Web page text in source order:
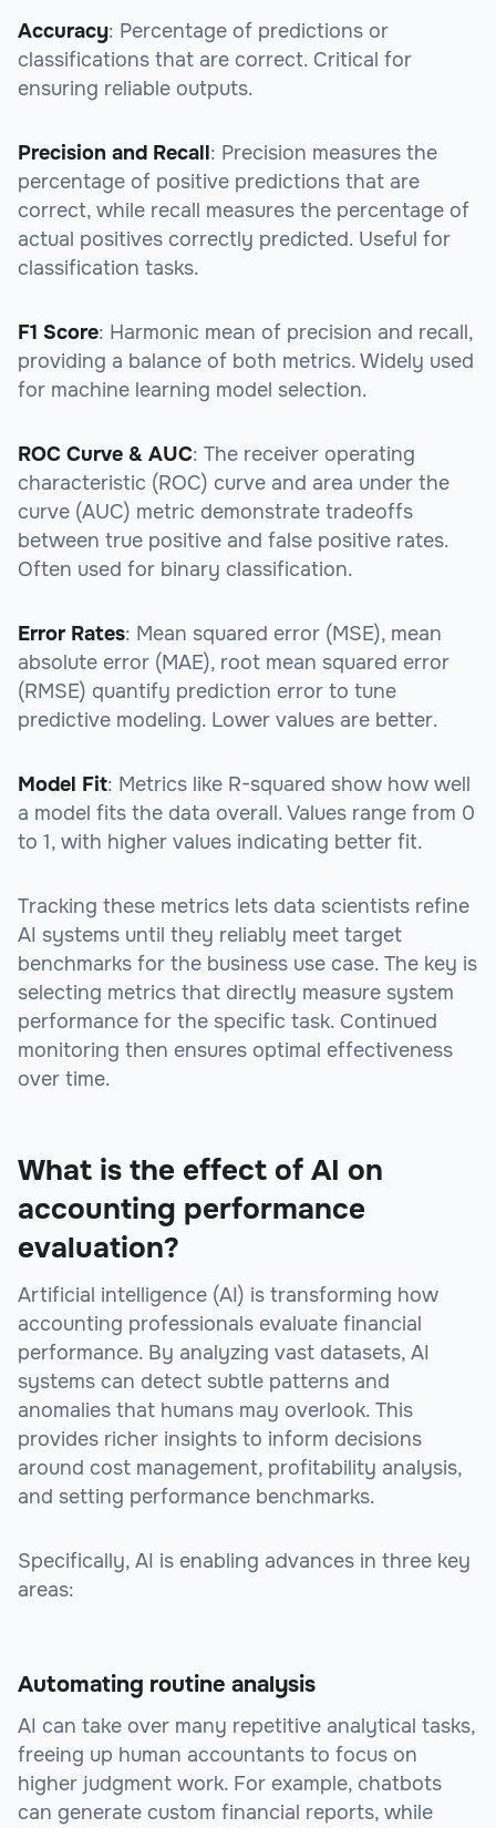
Accuracy: Percentage of predictions or
classifications that are correct. Critical for
ensuring reliable outputs.
Precision and Recall: Precision measures the
percentage of positive predictions that are
correct, while recall measures the percentage of
actual positives correctly predicted. Useful for
classification tasks.
F1 Score: Harmonic mean of precision and recall,
providing a balance of both metrics. Widely used
for machine learning model selection.
ROC Curve & AUC: The receiver operating
characteristic (ROC) curve and area under the
curve (AUC) metric demonstrate tradeoffs
between true positive and false positive rates.
Often used for binary classification.
Error Rates: Mean squared error (MSE), mean
absolute error (MAE), root mean squared error
(RMSE) quantify prediction error to tune
predictive modeling. Lower values are better.
Model Fit: Metrics like R-squared show how well
a model fits the data overall. Values range from 0
to 1, with higher values indicating better fit.
Tracking these metrics lets data scientists refine
AI systems until they reliably meet target
benchmarks for the business use case. The key is
selecting metrics that directly measure system
performance for the specific task. Continued
monitoring then ensures optimal effectiveness
over time.
What is the effect of AI on
accounting performance
evaluation?
Artificial intelligence (AI) is transforming how
accounting professionals evaluate financial
performance. By analyzing vast datasets, AI
systems can detect subtle patterns and
anomalies that humans may overlook. This
provides richer insights to inform decisions
around cost management, profitability analysis,
and setting performance benchmarks.
Specifically, AI is enabling advances in three key
areas:
Automating routine analysis
AI can take over many repetitive analytical tasks,
freeing up human accountants to focus on
higher judgment work. For example, chatbots
can generate custom financial reports, while